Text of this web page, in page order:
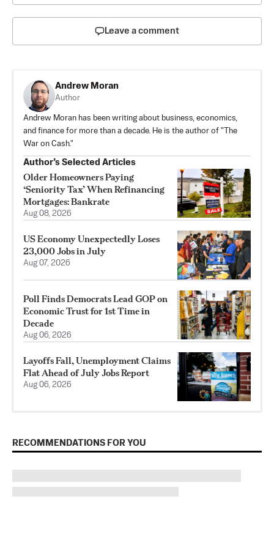
Leave a comment
Andrew Moran
Author
Andrew Moran has been writing about business, economics,
and finance for more than a decade. He is the author of "The
War on Cash."
Author’s Selected Articles
Older Homeowners Paying
‘Seniority Tax’ When Refinancing
Mortgages: Bankrate
Aug 08, 2026
US Economy Unexpectedly Loses
23,000 Jobs in July
Aug 07, 2026
Poll Finds Democrats Lead GOP on
Economic Trust for 1st Time in
Decade
Aug 06, 2026
Layoffs Fall, Unemployment Claims
Flat Ahead of July Jobs Report
Aug 06, 2026
RECOMMENDATIONS FOR YOU